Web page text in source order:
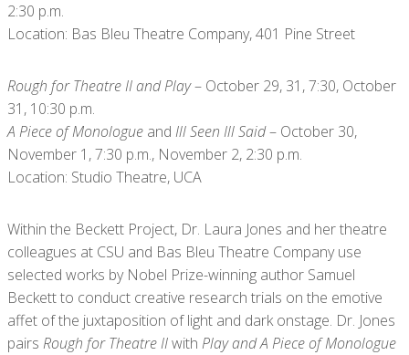
2:30 p.m.
Location: Bas Bleu Theatre Company, 401 Pine Street
Rough for Theatre II and Play– October 29, 31, 7:30, October
31, 10:30 p.m.
A Piece of Monologue and Ill Seen Ill Said– October 30,
November 1, 7:30 p.m., November 2, 2:30 p.m.
Location: Studio Theatre, UCA
Within the Beckett Project, Dr. Laura Jones and her theatre
colleagues at CSU and Bas Bleu Theatre Company use
selected works by Nobel Prize-winning author Samuel
Beckett to conduct creative research trials on the emotive
affet of the juxtaposition of light and dark onstage. Dr. Jones
pairs Rough for Theatre IIwith Play and A Piece of Monologue